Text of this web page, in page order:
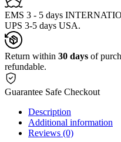
EMS 3 - 5 days
UPS 3-5 days USA.
Return within 30 days of
refundable.
Guarantee Safe Checkout
Description
Additional information
Reviews (0)